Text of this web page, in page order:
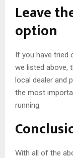
Leave
option
If you have tried
we listed above,
local dealer and
the most
running.
With all of the